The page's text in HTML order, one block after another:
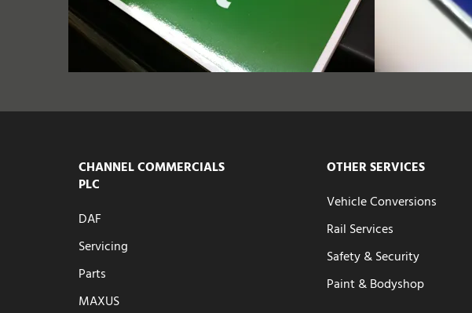
CHANNEL COMMERCIALS
PLC
DAF
Servicing
Parts
MAXUS
OTHER SERVICES
Vehicle Conversions
Rail Services
Safety & Security
Paint & Bodyshop